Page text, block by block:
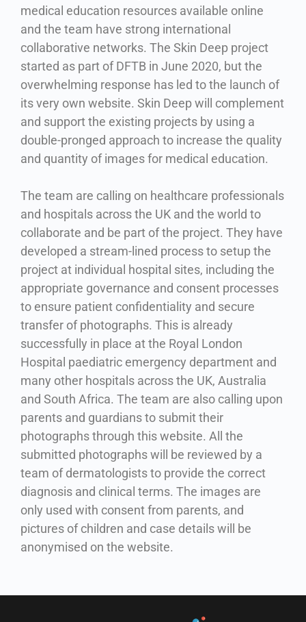
medical education resources available online
and the team have strong international
collaborative networks. The Skin Deep project
started as part of DFTB in June 2020, but the
overwhelming response has led to the launch of
its very own website. Skin Deep will complement
and support the existing projects by using a
double-pronged approach to increase the quality
and quantity of images for medical education.
The team are calling on healthcare professionals
and hospitals across the UK and the world to
collaborate and be part of the project. They have
developed a stream-lined process to setup the
project at individual hospital sites, including the
appropriate governance and consent processes
to ensure patient confidentiality and secure
transfer of photographs. This is already
successfully in place at the Royal London
Hospital paediatric emergency department and
many other hospitals across the UK, Australia
and South Africa. The team are also calling upon
parents and guardians to submit their
photographs through this website. A ll the
submitted photographs will be reviewed by a
team of dermatologists to provide the correct
diagnosis and clinical terms. The images are
only used with consent from parents, and
pictures of children and case details will be
anonymised on the website.